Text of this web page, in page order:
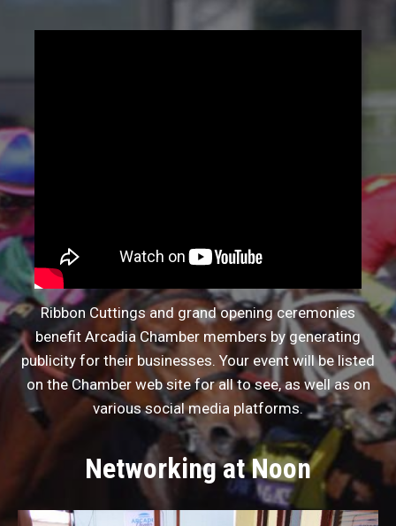
Ribbon Cuttings and grand opening ceremonies
benefit Arcadia Chamber members by generating
publicity for their businesses. Your event will be listed
on the Chamber web site for all to see, as well as on
various social media platforms.
Networking at Noon